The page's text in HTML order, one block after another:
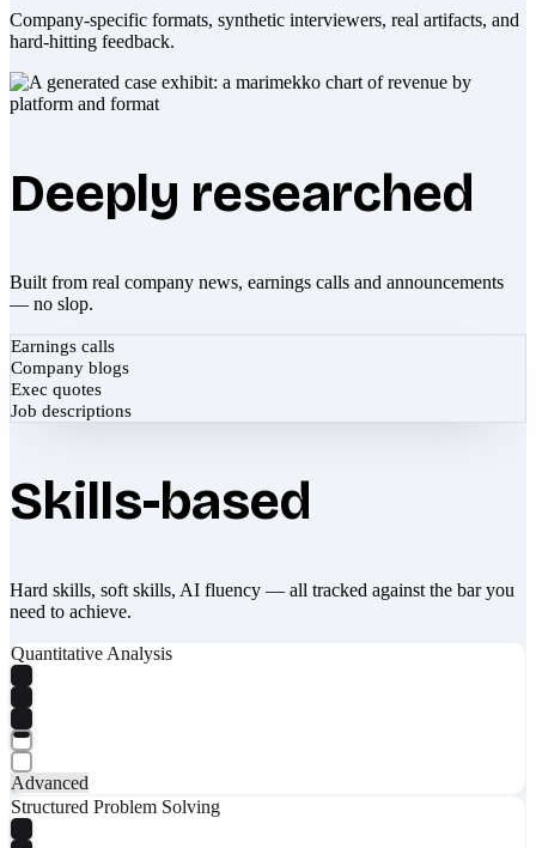
Company-specific formats, synthetic interviewers, real artifacts, and
hard-hitting feedback.
Deeply researched
Built from real company news, earnings calls and announcements
— no slop.
Earnings calls
Company blogs
Exec quotes
Job descriptions
Skills-based
Hard skills, soft skills, AI fluency — all tracked against the bar you
need to achieve.
Quantitative Analysis
Advanced
Structured Problem Solving